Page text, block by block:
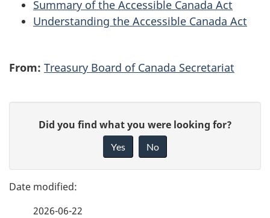
Summary of the Accessible Canada Act
Understanding the Accessible Canada Act
From: Treasury Board of Canada Secretariat
g
e
e
Did you find what you were looking for?
Yes No
2026-06-22